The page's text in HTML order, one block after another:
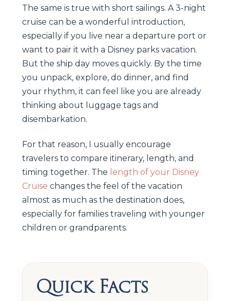
The same is true with short sailings. A 3-night
cruise can be a wonderful introduction,
especially if you live near a departure port or
want to pair it with a Disney parks vacation.
But the ship day moves quickly. By the time
you unpack, explore, do dinner, and find
your rhythm, it can feel like you are already
thinking about luggage tags and
disembarkation.
For that reason, I usually encourage
travelers to compare itinerary, length, and
timing together. The length of your Disney
Cruise changes the feel of the vacation
almost as much as the destination does,
especially for families traveling with younger
children or grandparents.
Quick Facts